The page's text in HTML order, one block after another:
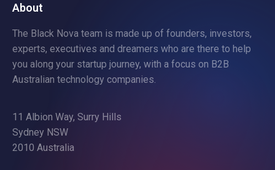
About
The Black Nova team is made up of founders, investors,
experts, executives and dreamers who are there to help
you along your startup journey, with a focus on B2B
Australian technology companies.
11 Albion Way, Surry Hills
Sydney NSW
2010 Australia